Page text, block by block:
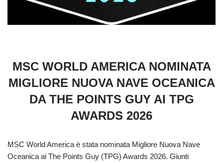
MSC WORLD AMERICA NOMINATA
MIGLIORE NUOVA NAVE OCEANICA
DA THE POINTS GUY AI TPG
AWARDS 2026
MSC World America è stata nominata Migliore Nuova Nave
Oceanica ai The Points Guy (TPG) Awards 2026. Giunti